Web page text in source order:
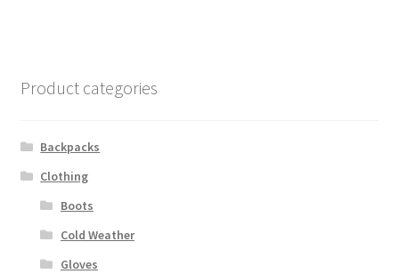
Product categories
Backpacks
Clothing
Boots
Cold Weather
Gloves